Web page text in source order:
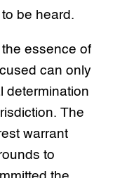
be heard.
essence of
can only
determination
The
warrant
to